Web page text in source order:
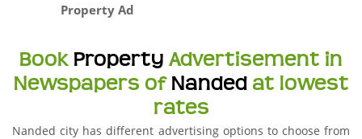
Property Ad
Book Property Advertisement in
Newspapers of Nandedat lowest
rates
Nanded city has different advertising options to choose from